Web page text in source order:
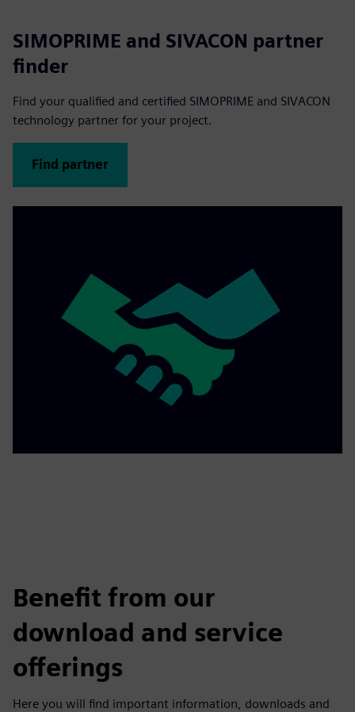
SIMOPRIME and SIVACON partner
finder
Find your qualified and certified SIMOPRIME and SIVACON
technology partner for your project.
Find partner
Benefit from our
download and service
offerings
Here you will find important information, downloads and